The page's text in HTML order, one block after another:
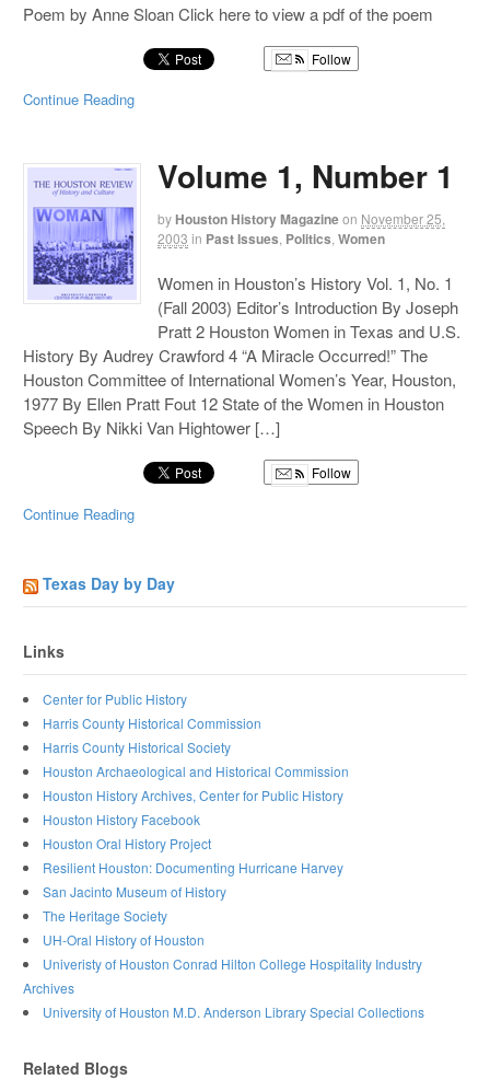
Poem by Anne Sloan Click here to view a pdf of the poem
Follow
Continue Reading
Volume 1, Number 1
by Houston History Magazineon November 25,
2003 in Past Issues Politics ,Women
Women in Houston’s History Vol. 1, No. 1
(Fall 2003) Editor’s Introduction By Joseph
Pratt 2 Houston Women in Texas and U.S.
History By Audrey Crawford 4 “A Miracle Occurred!” The
Houston Committee of International Women’s Year, Houston,
1977 By Ellen Pratt Fout 12 State of the Women in Houston
Speech By Nikki Van Hightower […]
Follow
Continue Reading
Texas Day by Day
Links
Center for Public History
Harris County Historical Commission
Harris County Historical Society
Houston Archaeological and Historical Commission
Houston History Archives, Center for Public History
Houston History Facebook
Houston Oral History Project
Resilient Houston: Documenting Hurricane Harvey
San Jacinto Museum of History
The Heritage Society
UH-Oral History of Houston
Univeristy of Houston Conrad Hilton College Hospitality Industry
Archives
University of Houston M.D. Anderson Library Special Collections
Related Blogs